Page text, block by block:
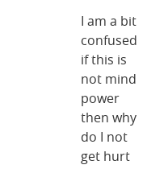
I am a bit
confused
if this is
not mind
power
then why
do I not
get hurt